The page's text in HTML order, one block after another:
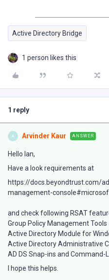
Active Directory Bridge
1 person likes this
1 reply
A Arvinder Kaur ANSWER
Hello Ian,
Have a look requirements at
https://docs.beyondtrust.com/
management-
and check following RSAT
Group Policy Management Tools
Active Directory Module for
Active Directory Administrative
AD DS Snap-ins and Command-
I hope this helps.